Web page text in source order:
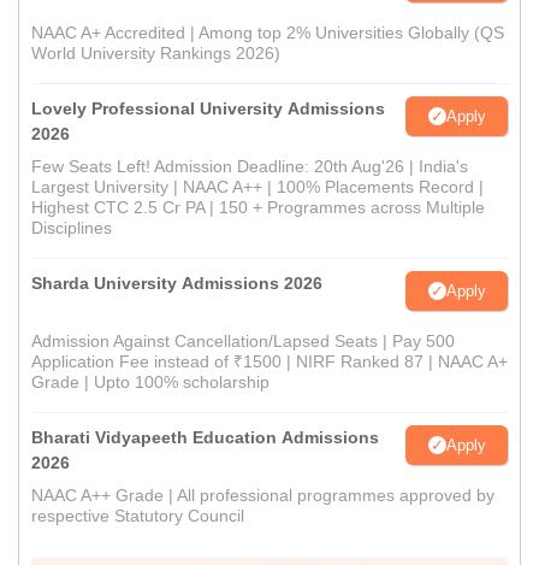
NAAC A+ Accredited | Among top 2% Universities Globally (QS
World University Rankings 2026)
Lovely Professional University Admissions
2026
Apply
Few Seats Left! Admission Deadline: 20th Aug'26 | India's
Largest University | NAAC A++ | 100% Placements Record |
Highest CTC 2.5 Cr PA | 150 + Programmes across Multiple
Disciplines
Sharda University Admissions 2026 Apply
Admission Against Cancellation/Lapsed Seats | Pay 500
Application Fee instead of ₹1500 | NIRF Ranked 87 | NAAC A+
Grade | Upto 100% scholarship
Bharati Vidyapeeth Education Admissions
2026
Apply
NAAC A++ Grade | All professional programmes approved by
respective Statutory Council